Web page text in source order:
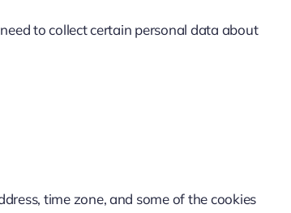
to collect certain personal data about
time zone, and some of the cookies